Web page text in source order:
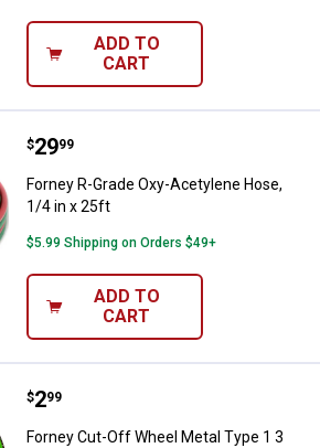
ADD TO
CART
Forney R-Grade Oxy-Acetylene
Price:
$29
. 99
Forney R-Grade Oxy-Acetylene Hose,
1/4 in x 25ft
$5.99 Shipping on Orders $49+
ADD TO
CART
Forney Cut-Off Wheel Metal
Price:
$2
. 99
Forney Cut-Off Wheel Metal Type 1 3